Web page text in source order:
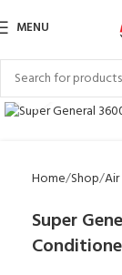
MENU
Click to
Home Shop
Super